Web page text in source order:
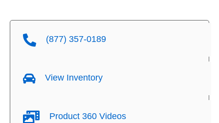
(877) 357-0189
View Inventory
Product 360 Videos